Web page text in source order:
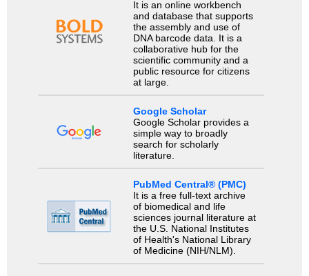
It is an online workbench
and database that supports
the assembly and use of
DNA barcode data. It is a
collaborative hub for the
scientific community and a
public resource for citizens
at large.
Google Scholar
Google Scholar provides a
simple way to broadly
search for scholarly
literature.
PubMed Central® (PMC)
It is a free full-text archive
of biomedical and life
sciences journal literature at
the U.S. National Institutes
of Health's National Library
of Medicine (NIH/NLM).